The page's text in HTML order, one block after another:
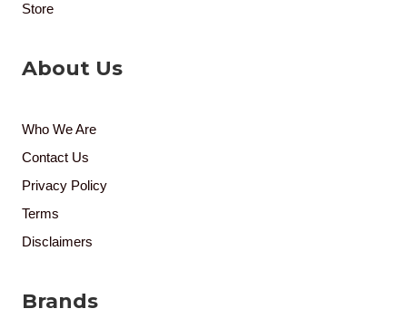
Store
About Us
Who We Are
Contact Us
Privacy Policy
Terms
Disclaimers
Brands